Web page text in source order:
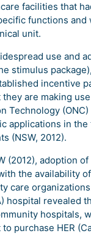
facilities that
functions and
unit.
use and
stimulus
incentive
are making
Technology
applications in
(NSW, 2012).
(2012), adoption
the availability
care
hospital revealed
hospitals,
purchase HER